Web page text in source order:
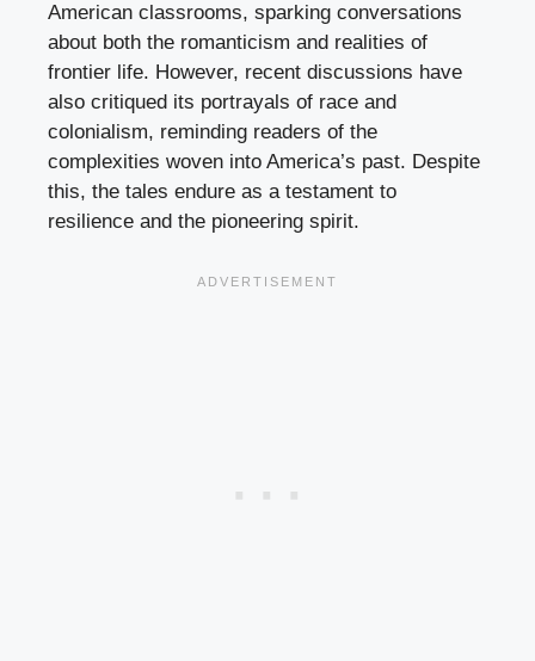
American classrooms, sparking conversations
about both the romanticism and realities of
frontier life. However, recent discussions have
also critiqued its portrayals of race and
colonialism, reminding readers of the
complexities woven into America’s past. Despite
this, the tales endure as a testament to
resilience and the pioneering spirit.